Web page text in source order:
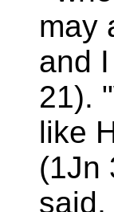
may
and
21).
like
(1Jn